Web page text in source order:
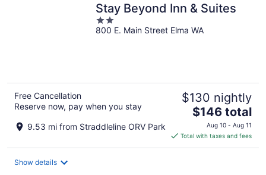
Stay Beyond Inn & Suites
2
out
800 E. Main Street Elma WA
Free Cancellation
Reserve now, pay when you stay
9.53 mi from Straddleline ORV Park
$130 nightly
The
price
is
$146
$146 total
Aug 10 - Aug 11
Total with taxes and fees
Show details